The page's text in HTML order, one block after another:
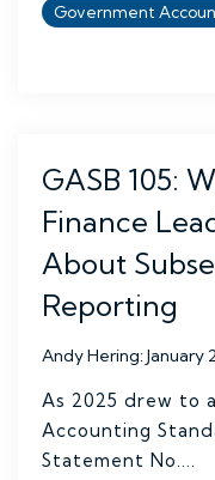
Government
GASB 105:
Finance
About
Reporting
Andy Hering:January
As 2025 drew to
Accounting
Statement No....